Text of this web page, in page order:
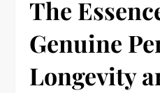
The
Genuine
Longevity